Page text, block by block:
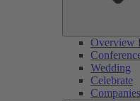
Overview
Wedding
Celebrate
Companies